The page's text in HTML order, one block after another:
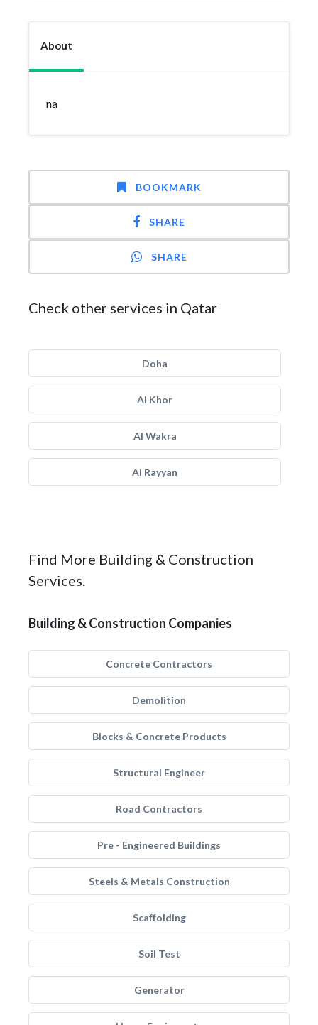
About
na
BOOKMARK
SHARE
SHARE
Check other services in Qatar
Doha
Al Khor
Al Wakra
Al Rayyan
Find More Building & Construction
Services.
Building & Construction Companies
Concrete Contractors
Demolition
Blocks & Concrete Products
Structural Engineer
Road Contractors
Pre - Engineered Buildings
Steels & Metals Construction
Scaffolding
Soil Test
Generator